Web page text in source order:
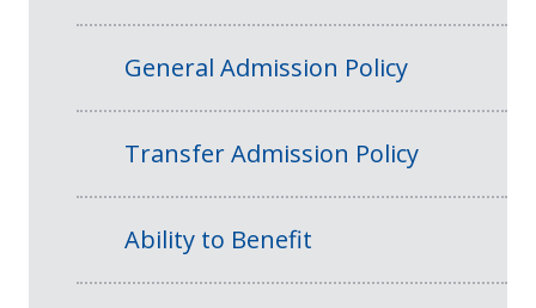
General Admission Policy
Transfer Admission Policy
Ability to Benefit